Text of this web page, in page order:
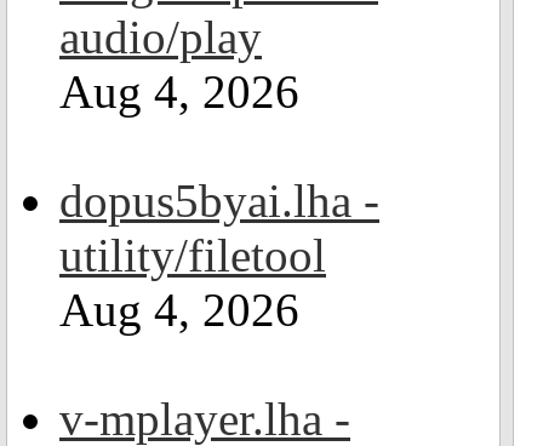
audio/play
Aug 4, 2026
dopus5byai.lha -
utility/filetool
Aug 4, 2026
v-mplayer.lha -